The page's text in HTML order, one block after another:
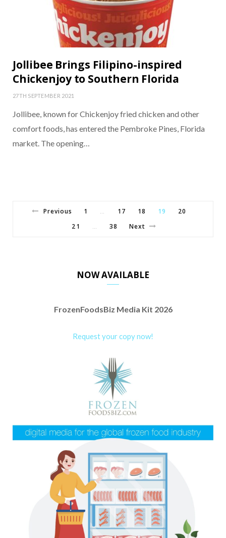
Jollibee Brings Filipino-inspired
Chickenjoy to Southern Florida
27TH SEPTEMBER 2021
Jollibee, known for Chickenjoy fried chicken and other
comfort foods, has entered the Pembroke Pines, Florida
market. The opening…
Previous 1 … 17 18 19
20
21
… 38 Next
NOW AVAILABLE
FrozenFoodsBiz Media Kit 2026
Request your copy now!